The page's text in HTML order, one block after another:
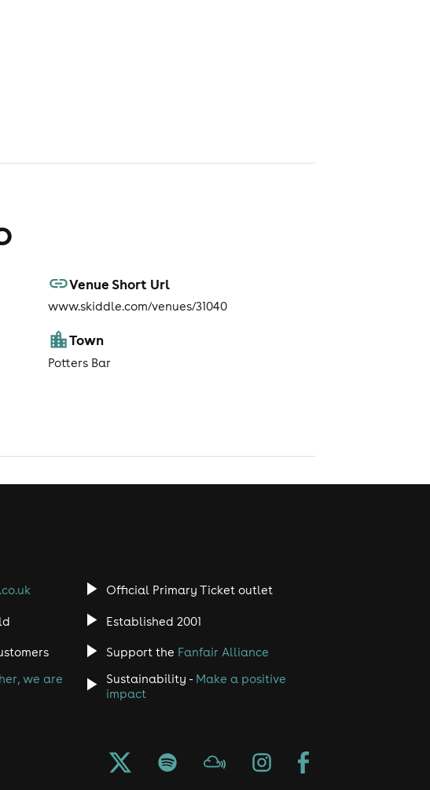
Venue Short Url
www.skiddle.com/venues/31040
Town
Potters Bar
Official Primary Ticket outlet
Established 2001
Support the Fanfair Alliance
we are
Sustainability - Make a positive
impact